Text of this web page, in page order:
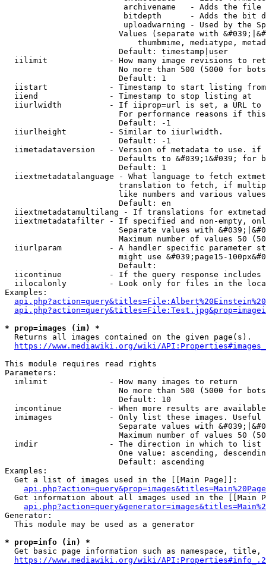
archivename   - Adds the
bitdepth      - Adds the bit
uploadwarning - Used by the
Values (separate with
thumbmime, mediatype,
                        Default: timestamp|user
iilimit             - How many image revisions to
No more than 500 (5000 for
                        Default: 1
  iistart             - Timestamp to start listing from
  iiend               - Timestamp to stop listing at
iiurlwidth          - If iiprop=url is set, a URL
For performance reasons if
                        Default: -1
  iiurlheight         - Similar to iiurlwidth.
                        Default: -1
iimetadataversion   - Version of metadata to use.
Defaults to &#039;1&#039; for
                        Default: 1
iiextmetadatalanguage - What language to fetch
translation to fetch, if
like numbers and various
                        Default: en
iiextmetadatamultilang - If translations for
iiextmetadatafilter - If specified and non-empty,
Separate values with
Maximum number of values 50
iiurlparam          - A handler specific parameter
might use &#039;page15-
                        Default:
iicontinue          - If the query response
iilocalonly         - Look only for files in the
Examples:
* prop=images (im) *
  Returns all images contained on the given page(s).
https://www.mediawiki.org/wiki/
This module requires read rights
Parameters:
  imlimit             - How many images to return
No more than 500 (5000 for
                        Default: 10
imcontinue          - When more results are
imimages            - Only list these images.
Separate values with
Maximum number of values 50
  imdir               - The direction in which to list
One value: ascending,
                        Default: ascending
Examples:
  Get a list of images used in the [[Main Page]]:
api.php?action=query&prop=images&titles=Main%20Page
Get information about all images used in the [[Main
Generator:
  This module may be used as a generator
* prop=info (in) *
Get basic page information such as namespace, title,
https://www.mediawiki.org/wiki/